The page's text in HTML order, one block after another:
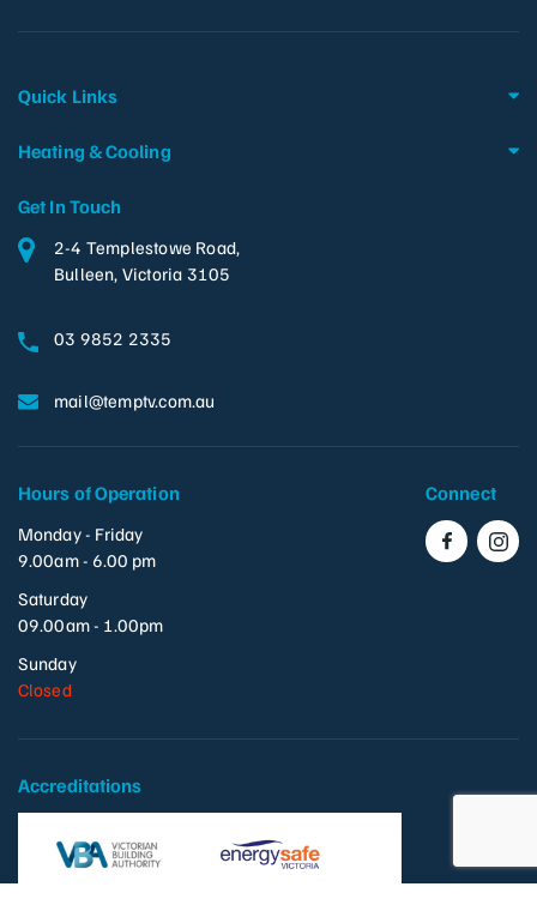
Get In Touch
2-4 Templestowe Road,
Bulleen, Victoria 3105
03 9852 2335
mail@temptv.com.au
Quick Links
Heating & Cooling
Hours of Operation
Monday - Friday
9.00am - 6.00 pm
Saturday
09.00am - 1.00pm
Sunday
Closed
Connect
Accreditations